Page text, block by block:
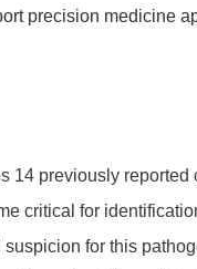
precision medicine
previously
critical for
for this